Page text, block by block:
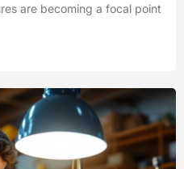
are becoming a focal point